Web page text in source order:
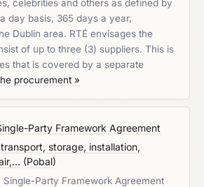
celebrities and others as defined by
day basis, 365 days a year,
Dublin area. RTÉ envisages the
of up to three (3) suppliers. This is
that is covered by a separate
procurement »
Party Framework Agreement
storage, installation,
(Pobal)
Single-Party Framework Agreement